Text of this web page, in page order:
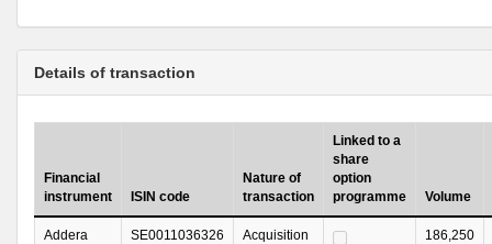
Details of transaction
Financial
instrument
ISIN code
Nature of
transaction
Linked to a
share
option
programme
Volume
Addera
SE0011036326 Acquisition 186,250